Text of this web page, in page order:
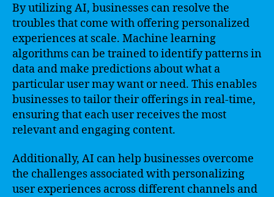
By utilizing AI, businesses can resolve the
troubles that come with offering personalized
experiences at scale. Machine learning
algorithms can be trained to identify patterns in
data and make predictions about what a
particular user may want or need. This enables
businesses to tailor their offerings in real-time,
ensuring that each user receives the most
relevant and engaging content.
Additionally, AI can help businesses overcome
the challenges associated with personalizing
user experiences across different channels and